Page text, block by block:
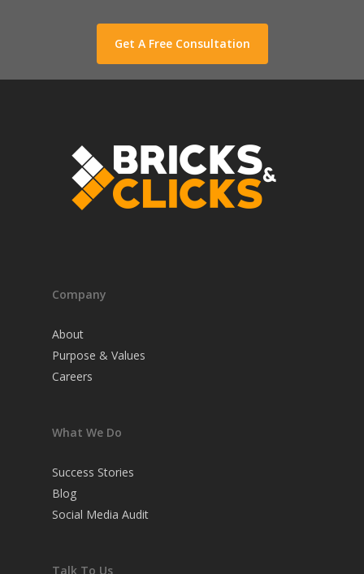
Get A Free Consultation
Company
About
Purpose & Values
Careers
What We Do
Success Stories
Blog
Social Media Audit
Talk To Us